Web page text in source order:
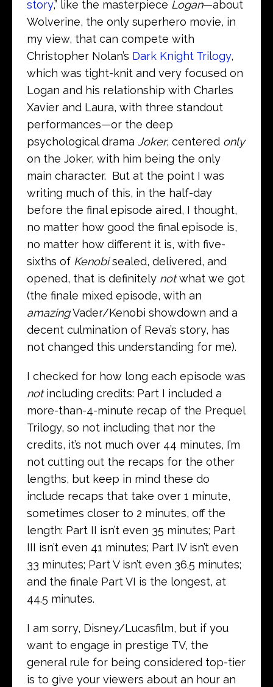
story,” like the masterpiece Logan—about
Wolverine, the only superhero movie, in
my view, that can compete with
Christopher Nolan’s Dark Knight Trilogy,
which was tight-knit and very focused on
Logan and his relationship with Charles
Xavier and Laura, with three standout
performances—or the deep
psychological drama Joker, centered only
on the Joker, with him being the only
main character. But at the point I was
writing much of this, in the half-day
before the final episode aired, I thought,
no matter how good the final episode is,
no matter how different it is, with five-
sixths of Kenobisealed, delivered, and
opened, that is definitely notwhat we got
(the finale mixed episode, with an
amazingVader/Kenobi showdown and a
decent culmination of Reva’s story, has
not changed this understanding for me).
I checked for how long each episode was
notincluding credits: Part I included a
more-than-4-minute recap of the Prequel
Trilogy, so not including that nor the
credits, it’s not much over 44 minutes, I’m
not cutting out the recaps for the other
lengths, but keep in mind these do
include recaps that take over 1 minute,
sometimes closer to 2 minutes, off the
length: Part II isn’t even 35 minutes; Part
III isn’t even 41 minutes; Part IV isn’t even
33 minutes; Part V isn’t even 36.5 minutes;
and the finale Part VI is the longest, at
44.5 minutes.
I am sorry, Disney/Lucasfilm, but if you
want to engage in prestige TV, the
general rule for being considered top-tier
is to give your viewers about an hour an